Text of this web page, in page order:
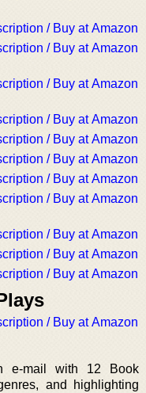
/ Buy at Amazon
/ Buy at Amazon
/ Buy at Amazon
/ Buy at Amazon
/ Buy at Amazon
/ Buy at Amazon
/ Buy at Amazon
/ Buy at Amazon
/ Buy at Amazon
/ Buy at Amazon
/ Buy at Amazon
/ Buy at Amazon
e-mail with 12 Book
and highlighting